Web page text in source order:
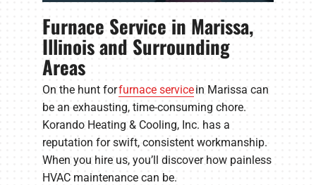
Furnace Service in Marissa,
Illinois and Surrounding
Areas
On the hunt forfurnace servicein Marissa can
be an exhausting, time-consuming chore.
Korando Heating & Cooling, Inc. has a
reputation for swift, consistent workmanship.
When you hire us, you’ll discover how painless
HVAC maintenance can be.